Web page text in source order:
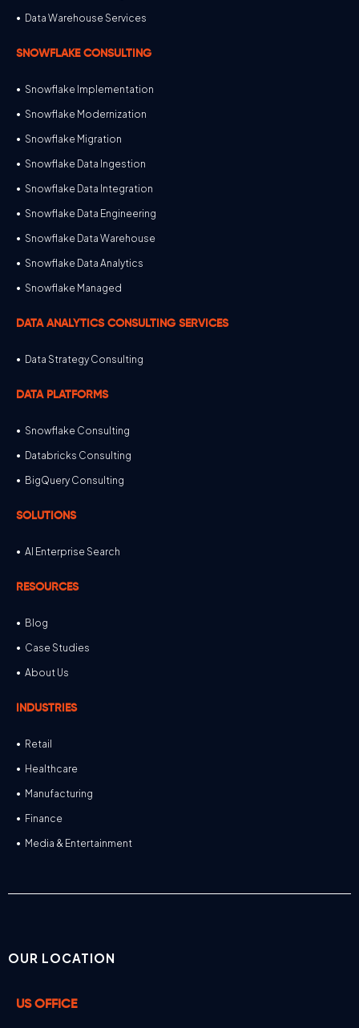
Data Warehouse Services
SNOWFLAKE CONSULTING
Snowflake Implementation
Snowflake Modernization
Snowflake Migration
Snowflake Data Ingestion
Snowflake Data Integration
Snowflake Data Engineering
Snowflake Data Warehouse
Snowflake Data Analytics
Snowflake Managed
DATA ANALYTICS CONSULTING SERVICES
Data Strategy Consulting
DATA PLATFORMS
Snowflake Consulting
Databricks Consulting
BigQuery Consulting
SOLUTIONS
AI Enterprise Search
RESOURCES
Blog
Case Studies
About Us
INDUSTRIES
Retail
Healthcare
Manufacturing
Finance
Media & Entertainment
OUR LOCATION
US OFFICE